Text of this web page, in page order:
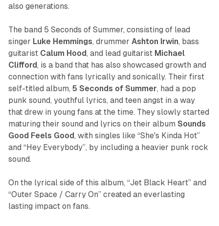
also generations.
The band 5 Seconds of Summer, consisting of lead
singer Luke Hemmings, drummer Ashton Irwin, bass
guitarist Calum Hood, and lead guitarist Michael
Clifford, is a band that has also showcased growth and
connection with fans lyrically and sonically. Their first
self-titled album, 5 Seconds of Summer, had a pop
punk sound, youthful lyrics, and teen angst in a way
that drew in young fans at the time. They slowly started
maturing their sound and lyrics on their album Sounds
Good Feels Good, with singles like “She's Kinda Hot”
and “Hey Everybody”, by including a heavier punk rock
sound.
On the lyrical side of this album, “Jet Black Heart” and
“Outer Space / Carry On” created an everlasting
lasting impact on fans.